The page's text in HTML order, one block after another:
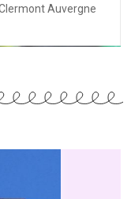
Auvergne